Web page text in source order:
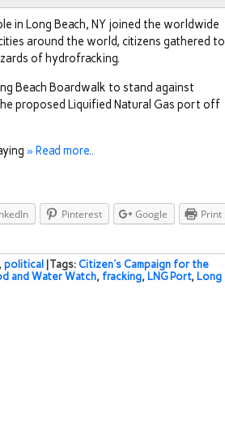
in Long Beach, NY joined the worldwide
around the world, citizens gathered to
of hydrofracking.
Beach Boardwalk to stand against
proposed Liquified Natural Gas port off
» Read more..
Pinterest Google Print
political | Tags: Citizen's Campaign for the
and Water Watch, fracking, LNG Port, Long